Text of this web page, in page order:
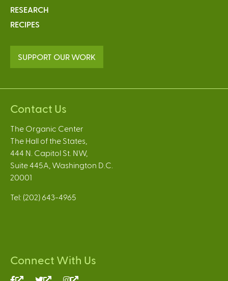
RESEARCH
RECIPES
SUPPORT OUR WORK
Contact Us
The Organic Center
The Hall of the States,
444 N. Capitol St. NW,
Suite 445A, Washington D.C.
20001
Tel: (202) 643-4965
Connect With Us